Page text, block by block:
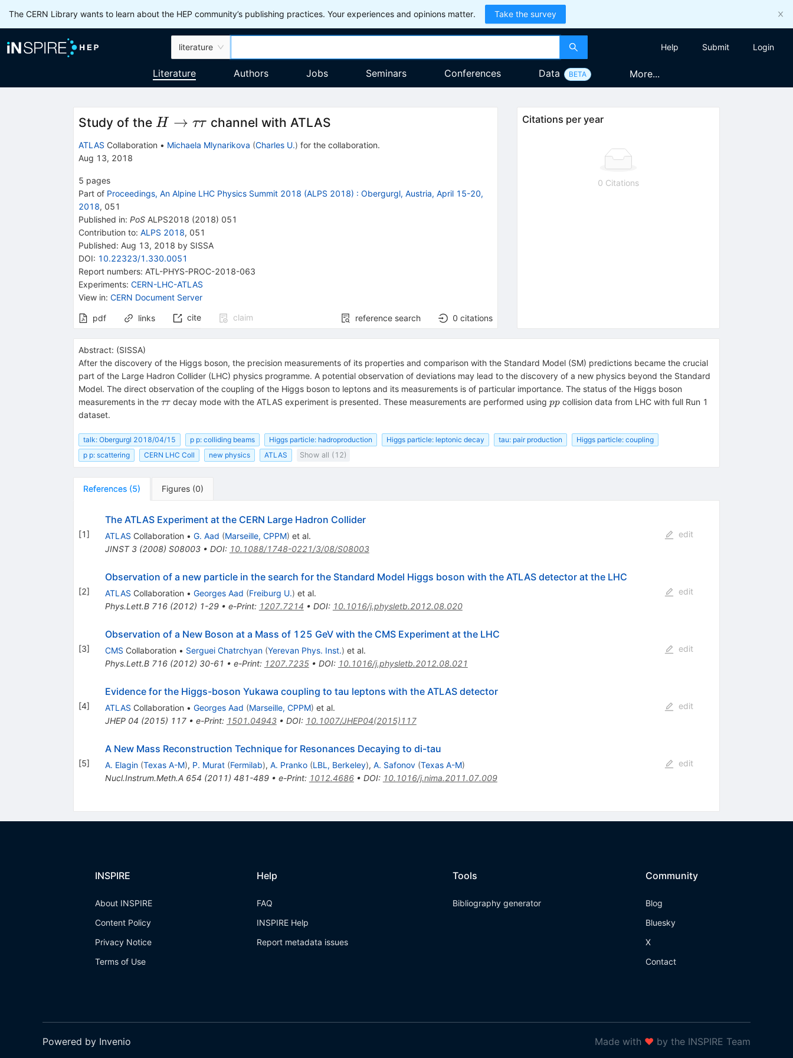
The CERN Library wants to learn about the HEP community’s publishing practices. Your experiences and opinions matter. Take the survey
literature Help Submit Login
Literature Authors Jobs Seminars Conferences Data BETA More...
Study of the H
\to
H → ττ channel with ATLAS
ATLAS Collaboration • Michaela Mlynarikova (Charles U.) for the collaboration.
Aug 13, 2018
5 pages
Part of Proceedings, An Alpine LHC Physics Summit 2018 (ALPS 2018) : Obergurgl, Austria, April 15-20,
2018, 051
Published in: PoS ALPS2018 (2018) 051
Contribution to: ALPS 2018, 051
Published: Aug 13, 2018 by SISSA
DOI: 10.22323/1.330.0051
Report numbers: ATL-PHYS-PROC-2018-063
Experiments: CERN-LHC-ATLAS
View in: CERN Document Server
pdf links cite claim reference search 0 citations
Citations per year
0 Citations
Abstract: (SISSA)
After the discovery of the Higgs boson, the precision measurements of its properties and comparison with the Standard Model (SM) predictions became the crucial
part of the Large Hadron Collider (LHC) physics programme. A potential observation of deviations may lead to the discovery of a new physics beyond the Standard
Model. The direct observation of the coupling of the Higgs boson to leptons and its measurements is of particular importance. The status of the Higgs boson
measurements in the \tau
ττdecay mode with the ATLAS experiment is presented. These measurements are performed using pp
ppcollision data from LHC with full Run 1
dataset.
talk: Obergurgl 2018/04/15 p p: colliding beams Higgs particle: hadroproduction Higgs particle: leptonic decay tau: pair production
Higgs particle: coupling
p p: scattering
CERN LHC Coll new physics ATLAS Show all (12)
References (5) Figures (0)
[1]
The ATLAS Experiment at the CERN Large Hadron Collider
ATLAS Collaboration • G. Aad (Marseille, CPPM) et al.
JINST 3(2008) S08003• DOI: 10.1088/1748-0221/3/08/S08003
edit
[2]
Observation of a new particle in the search for the Standard Model Higgs boson with the ATLAS detector at the LHC
ATLAS Collaboration • Georges Aad (Freiburg U.) et al.
Phys.Lett.B 716(2012) 1-29• e-Print: 1207.7214 • DOI: 10.1016/j.physletb.2012.08.020
edit
[3]
Observation of a New Boson at a Mass of 125 GeV with the CMS Experiment at the LHC
CMS Collaboration • Serguei Chatrchyan (Yerevan Phys. Inst.) et al.
Phys.Lett.B 716(2012) 30-61 • e-Print: 1207.7235• DOI: 10.1016/j.physletb.2012.08.021
edit
[4]
Evidence for the Higgs-boson Yukawa coupling to tau leptons with the ATLAS detector
ATLAS Collaboration • Georges Aad (Marseille, CPPM) et al.
JHEP 04 (2015) 117• e-Print: 1501.04943• DOI: 10.1007/JHEP04(2015)117
edit
[5]
A New Mass Reconstruction Technique for Resonances Decaying to di-tau
A. Elagin (Texas A-M), P. Murat (Fermilab), A. Pranko (LBL, Berkeley), A. Safonov (Texas A-M)
Nucl.Instrum.Meth.A 654 (2011) 481-489• e-Print: 1012.4686• DOI: 10.1016/j.nima.2011.07.009
edit
INSPIRE
About INSPIRE
Content Policy
Privacy Notice
Terms of Use
Help
FAQ
INSPIRE Help
Report metadata issues
Tools
Bibliography generator
Community
Blog
Bluesky
X
Contact
Powered by Invenio Made with ❤ by the INSPIRE Team